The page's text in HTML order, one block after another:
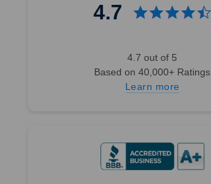
4.7
4.7 out of 5
Based on 40,000+ Ratings
Learn more